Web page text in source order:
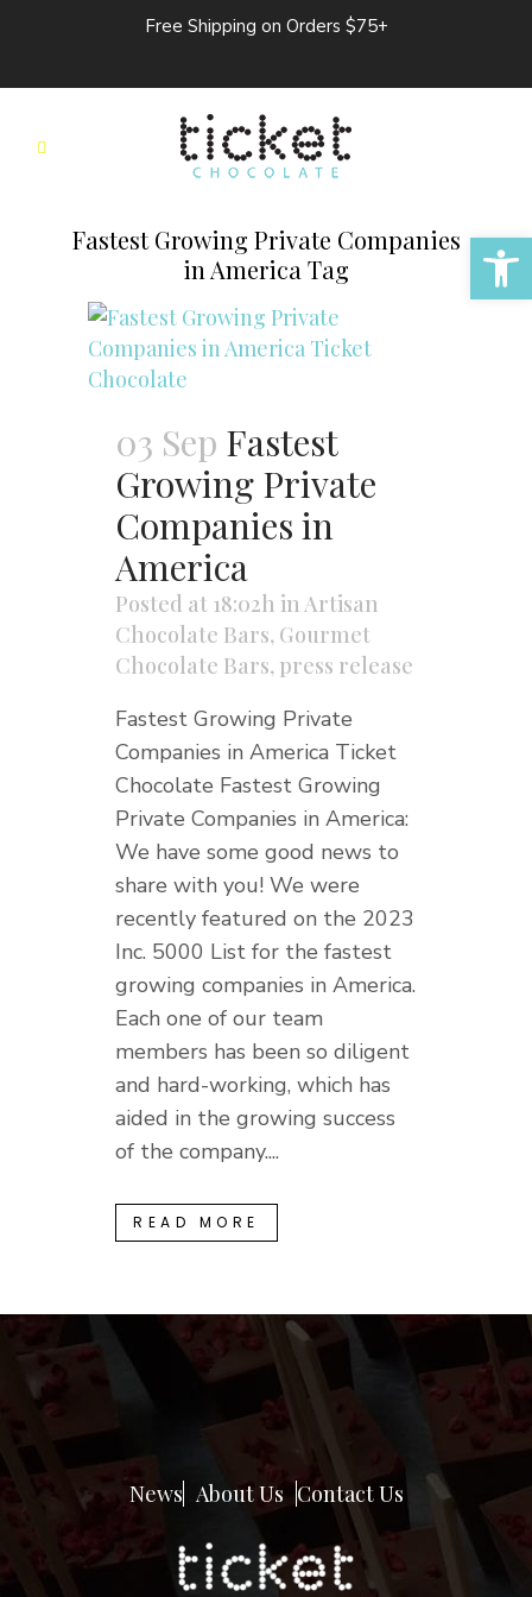
Free Shipping on Orders $75+
Fastest Growing Private Companies
in America Tag
03 Sep Fastest
Growing Private
Companies in
America
Posted at 18:02h inArtisan
Chocolate Bars, Gourmet
Chocolate Bars, press release
Fastest Growing Private
Companies in America Ticket
Chocolate Fastest Growing
Private Companies in America:
We have some good news to
share with you! We were
recently featured on the 2023
Inc. 5000 List for the fastest
growing companies in America.
Each one of our team
members has been so diligent
and hard-working, which has
aided in the growing success
of the company....
READ MORE
News About Us Contact Us